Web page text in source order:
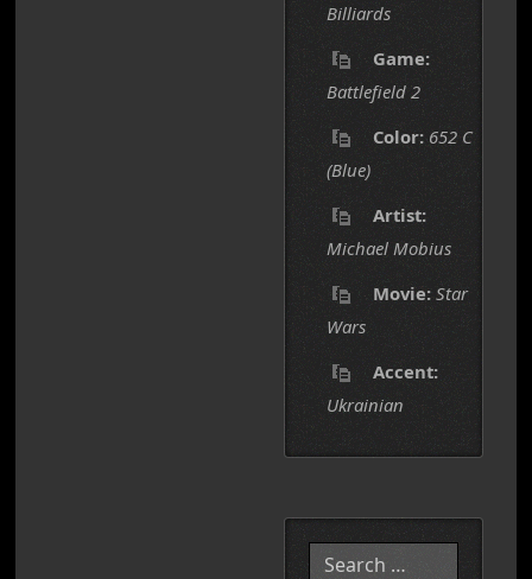
Billiards
Game:
Battlefield 2
Color: 652 C
(Blue)
Artist:
Michael Mobius
Movie: Star
Wars
Accent:
Ukrainian